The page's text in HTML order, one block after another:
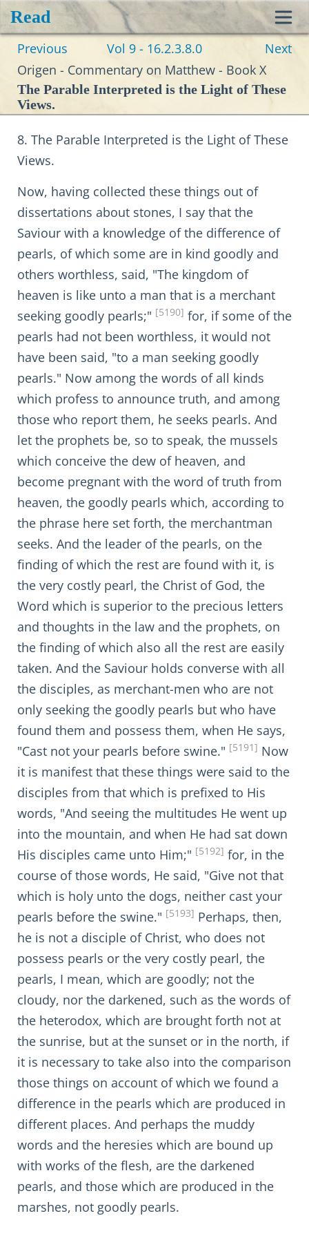
Read
Previous Vol 9 - 16.2.3.8.0
Next
Origen - Commentary on Matthew - Book X
The Parable Interpreted is the Light of These
Views.
8. The Parable Interpreted is the Light of These
Views.
Now, having collected these things out of
dissertations about stones, I say that the
Saviour with a knowledge of the difference of
pearls, of which some are in kind goodly and
others worthless, said, "The kingdom of
heaven is like unto a man that is a merchant
seeking goodly pearls;" [5190] for, if some of the
pearls had not been worthless, it would not
have been said, "to a man seeking goodly
pearls." Now among the words of all kinds
which profess to announce truth, and among
those who report them, he seeks pearls. And
let the prophets be, so to speak, the mussels
which conceive the dew of heaven, and
become pregnant with the word of truth from
heaven, the goodly pearls which, according to
the phrase here set forth, the merchantman
seeks. And the leader of the pearls, on the
finding of which the rest are found with it, is
the very costly pearl, the Christ of God, the
Word which is superior to the precious letters
and thoughts in the law and the prophets, on
the finding of which also all the rest are easily
taken. And the Saviour holds converse with all
the disciples, as merchant-men who are not
only seeking the goodly pearls but who have
found them and possess them, when He says,
"Cast not your pearls before swine." [5191] Now
it is manifest that these things were said to the
disciples from that which is prefixed to His
words, "And seeing the multitudes He went up
into the mountain, and when He had sat down
His disciples came unto Him;" [5192] for, in the
course of those words, He said, "Give not that
which is holy unto the dogs, neither cast your
pearls before the swine." [5193] Perhaps, then,
he is not a disciple of Christ, who does not
possess pearls or the very costly pearl, the
pearls, I mean, which are goodly; not the
cloudy, nor the darkened, such as the words of
the heterodox, which are brought forth not at
the sunrise, but at the sunset or in the north, if
it is necessary to take also into the comparison
those things on account of which we found a
difference in the pearls which are produced in
different places. And perhaps the muddy
words and the heresies which are bound up
with works of the flesh, are the darkened
pearls, and those which are produced in the
marshes, not goodly pearls.